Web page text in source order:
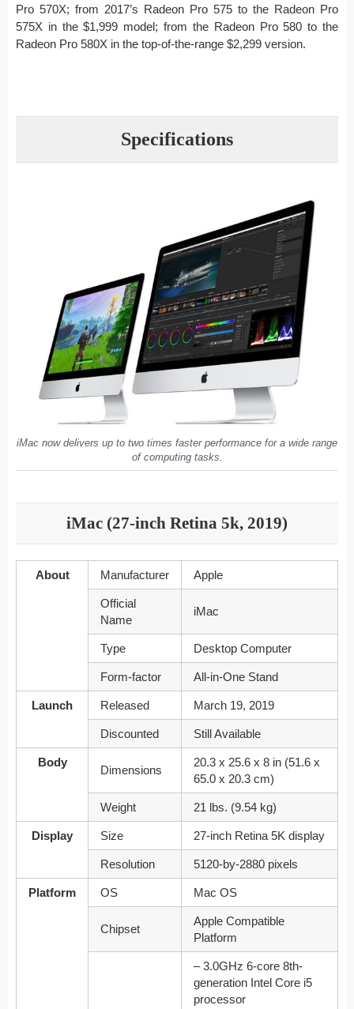
Pro 570X; from 2017’s Radeon Pro 575 to the Radeon Pro
575X in the $1,999 model; from the Radeon Pro 580 to the
Radeon Pro 580X in the top-of-the-range $2,299 version.
Specifications
iMac now delivers up to two times faster performance for a wide range
of computing tasks.
iMac (27-inch Retina 5k, 2019)
About Manufacturer Apple
Official
Name
iMac
Type Desktop Computer
Form-factor All-in-One Stand
Launch Released March 19, 2019
Discounted Still Available
Body
Dimensions
20.3 x 25.6 x 8 in (51.6 x
65.0 x 20.3 cm)
Weight 21 lbs. (9.54 kg)
Display Size 27-inch Retina 5K display
Resolution 5120‑by‑2880 pixels
Platform OS Mac OS
Chipset
Apple Compatible
Platform
– 3.0GHz 6-core 8th-
generation Intel Core i5
processor